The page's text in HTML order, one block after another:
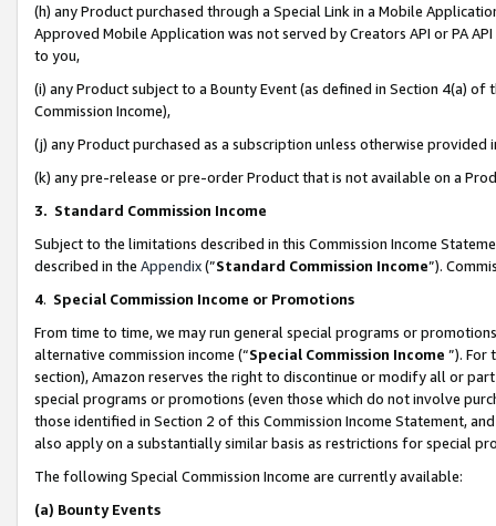
(h) any Product purchased through a Special Link in a Mobile
Approved Mobile Application was not served by Creators API or PA
to you,
(i) any Product subject to a Bounty Event (as defined in Section 4(a)
Commission Income),
(j) any Product purchased as a subscription unless otherwise provided
(k) any pre-release or pre-order Product that is not available on a
3. Standard Commission Income
Subject to the limitations described in this Commission Income
described in the Appendix(”Standard Commission Income”).
4. Special Commission Income or Promotions
From time to time, we may run general special programs or
alternative commission income (“Special Commission Income ”). For
section), Amazon reserves the right to discontinue or modify all or
special programs or promotions (even those which do not involve
those identified in Section 2 of this Commission Income Statement,
also apply on a substantially similar basis as restrictions for special
The following Special Commission Income are currently available:
(a) Bounty Events